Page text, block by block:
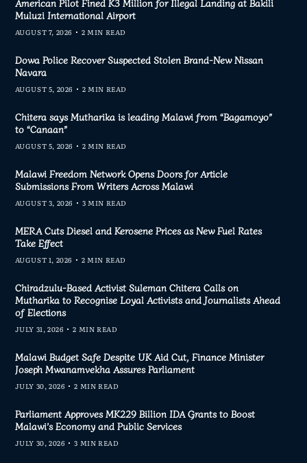
American Pilot Fined K3 Million for Illegal Landing at Bakili
Muluzi International Airport
AUGUST 7, 2026 2 MIN READ
Dowa Police Recover Suspected Stolen Brand-New Nissan
Navara
AUGUST 5, 2026 2 MIN READ
Chitera says Mutharika is leading Malawi from “Bagamoyo”
to “Canaan”
AUGUST 5, 2026 2 MIN READ
Malawi Freedom Network Opens Doors for Article
Submissions From Writers Across Malawi
AUGUST 3, 2026 3 MIN READ
MERA Cuts Diesel and Kerosene Prices as New Fuel Rates
Take Effect
AUGUST 1, 2026 2 MIN READ
Chiradzulu-Based Activist Suleman Chitera Calls on
Mutharika to Recognise Loyal Activists and Journalists Ahead
of Elections
JULY 31, 2026 2 MIN READ
Malawi Budget Safe Despite UK Aid Cut, Finance Minister
Joseph Mwanamvekha Assures Parliament
JULY 30, 2026 2 MIN READ
Parliament Approves MK229 Billion IDA Grants to Boost
Malawi’s Economy and Public Services
JULY 30, 2026 3 MIN READ